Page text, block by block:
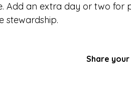
Add an extra day or two for
stewardship.
Share